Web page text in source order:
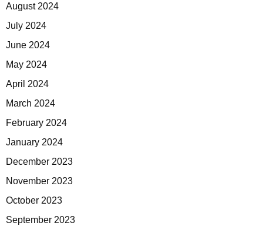
August 2024
July 2024
June 2024
May 2024
April 2024
March 2024
February 2024
January 2024
December 2023
November 2023
October 2023
September 2023